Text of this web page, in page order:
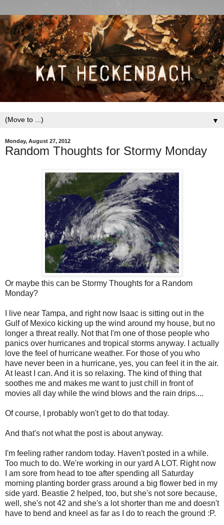
▼
Monday, August 27, 2012
Random Thoughts for Stormy Monday
Or maybe this can be Stormy Thoughts for a Random
Monday?
I live near Tampa, and right now Isaac is sitting out in the
Gulf of Mexico kicking up the wind around my house, but no
longer a threat really. Not that I'm one of those people who
panics over hurricanes and tropical storms anyway. I actually
love the feel of hurricane weather. For those of you who
have never been in a hurricane, yes, you can feel it in the air.
At least I can. And it is so relaxing. The kind of thing that
soothes me and makes me want to just chill in front of
movies all day while the wind blows and the rain drips....
Of course, I probably won't get to do that today.
And that's not what the post is about anyway.
I'm feeling rather random today. Haven't posted in a while.
Too much to do. We're working in our yard A LOT. Right now
I am sore from head to toe after spending all Saturday
morning planting border grass around a big flower bed in my
side yard. Beastie 2 helped, too, but she's not sore because,
well, she's not 42 and she's a lot shorter than me and doesn't
have to bend and kneel as far as I do to reach the ground :P.